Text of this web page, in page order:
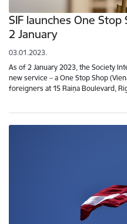
SIF launches One
2 January
03.01.2023.
As of 2 January 2023, the Society
new service – a One Stop Shop
foreigners at 15 Raiņa Boulevard,